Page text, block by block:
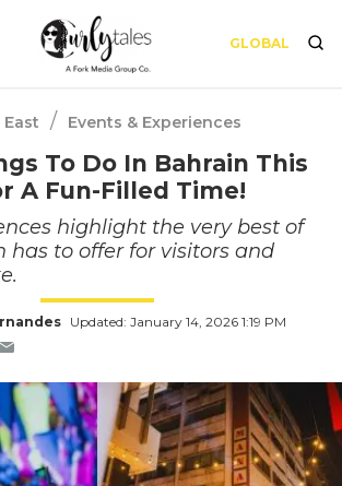
GLOBAL
/ Events & Experiences
To Do In Bahrain This
A Fun-Filled Time!
highlight the very best of
has to offer for visitors and
Updated: January 14, 2026 1:19 PM